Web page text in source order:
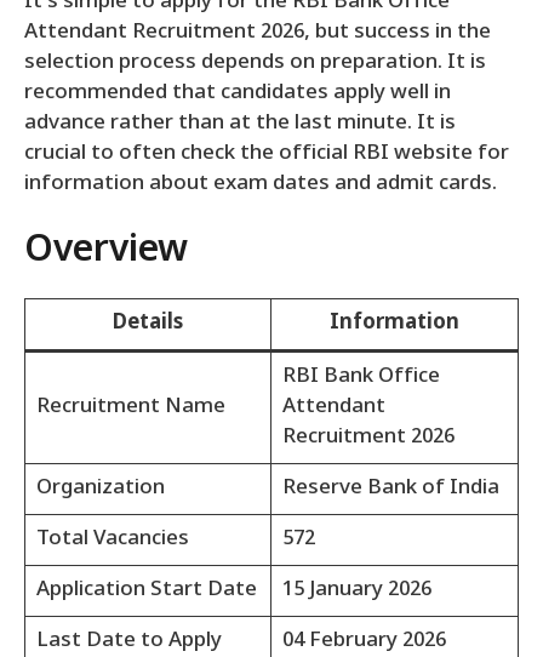
Attendant Recruitment 2026, but success in the
selection process depends on preparation. It is
recommended that candidates apply well in
advance rather than at the last minute. It is
crucial to often check the official RBI website for
information about exam dates and admit cards.
Overview
Details Information
Recruitment Name
RBI Bank Office
Attendant
Recruitment 2026
Organization
Reserve Bank of India
Total Vacancies
572
Application Start Date
15 January 2026
Last Date to Apply
04 February 2026